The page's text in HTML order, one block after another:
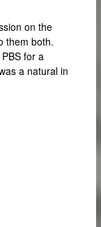
on the
them both.
for a
a natural in